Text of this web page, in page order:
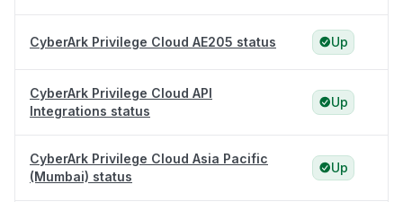
CyberArk Privilege Cloud AE205 status Up
CyberArk Privilege Cloud API
Integrations status
Up
CyberArk Privilege Cloud Asia Pacific
(Mumbai) status
Up